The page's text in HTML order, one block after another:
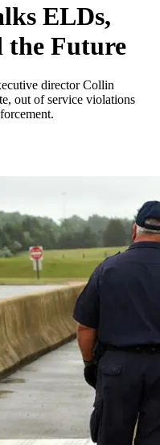
ELDs,
the Future
director Collin
out of service violations